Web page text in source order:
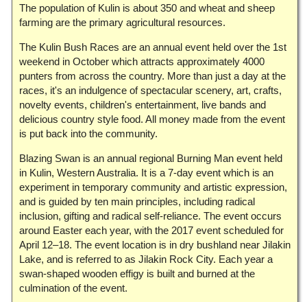
The population of Kulin is about 350 and wheat and sheep
farming are the primary agricultural resources.
The Kulin Bush Races are an annual event held over the 1st
weekend in October which attracts approximately 4000
punters from across the country. More than just a day at the
races, it's an indulgence of spectacular scenery, art, crafts,
novelty events, children's entertainment, live bands and
delicious country style food. All money made from the event
is put back into the community.
Blazing Swan is an annual regional Burning Man event held
in Kulin, Western Australia. It is a 7-day event which is an
experiment in temporary community and artistic expression,
and is guided by ten main principles, including radical
inclusion, gifting and radical self-reliance. The event occurs
around Easter each year, with the 2017 event scheduled for
April 12–18. The event location is in dry bushland near Jilakin
Lake, and is referred to as Jilakin Rock City. Each year a
swan-shaped wooden effigy is built and burned at the
culmination of the event.